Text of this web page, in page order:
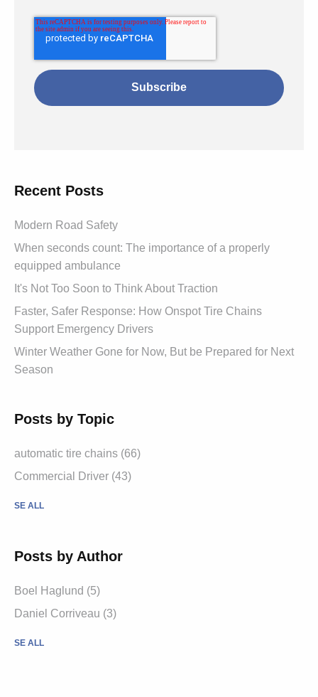
Recent Posts
Modern Road Safety
When seconds count: The importance of a properly
equipped ambulance
It's Not Too Soon to Think About Traction
Faster, Safer Response: How Onspot Tire Chains
Support Emergency Drivers
Winter Weather Gone for Now, But be Prepared for Next
Season
Posts by Topic
automatic tire chains (66)
Commercial Driver (43)
SE ALL
Posts by Author
Boel Haglund (5)
Daniel Corriveau (3)
SE ALL